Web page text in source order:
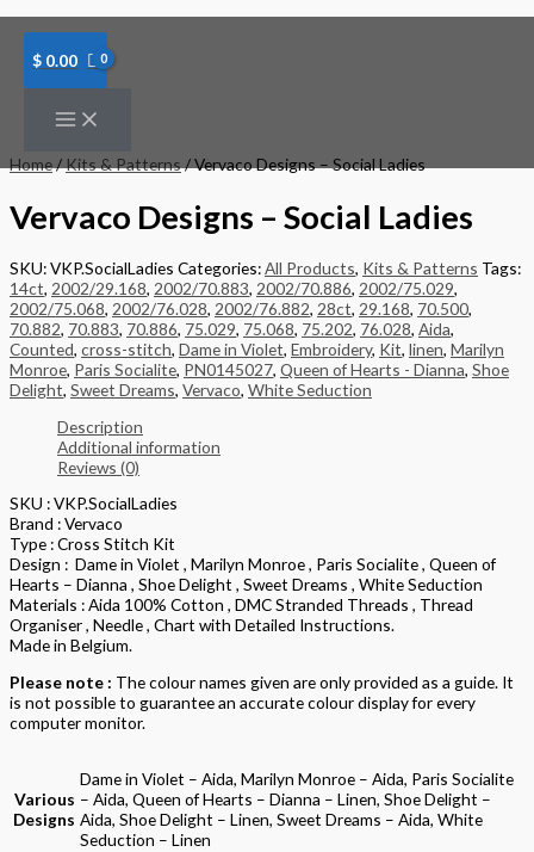
to
content
$ 0.00
Home/Kits & Patterns/ Vervaco Designs – Social Ladies
Vervaco Designs – Social Ladies
SKU:VKP.SocialLadies Categories:All Products, Kits & Patterns Tags:
14ct, 2002/29.168, 2002/70.883, 2002/70.886, 2002/75.029,
2002/75.068, 2002/76.028, 2002/76.882, 28ct, 29.168, 70.500,
70.882, 70.883, 70.886, 75.029, 75.068, 75.202, 76.028, Aida,
Counted, cross-stitch, Dame in Violet, Embroidery, Kit, linen, Marilyn
Monroe, Paris Socialite, PN0145027, Queen of Hearts - Dianna, Shoe
Delight, Sweet Dreams, Vervaco, White Seduction
Description
Additional information
Reviews (0)
SKU : VKP.SocialLadies
Brand : Vervaco
Type : Cross Stitch Kit
Design : Dame in Violet , Marilyn Monroe , Paris Socialite , Queen of
Hearts – Dianna , Shoe Delight , Sweet Dreams , White Seduction
Materials : Aida 100% Cotton , DMC Stranded Threads , Thread
Organiser , Needle , Chart with Detailed Instructions.
Made in Belgium.
Please note : The colour names given are only provided as a guide. It
is not possible to guarantee an accurate colour display for every
computer monitor.
Various
Designs
Dame in Violet – Aida, Marilyn Monroe – Aida, Paris Socialite
– Aida, Queen of Hearts – Dianna – Linen, Shoe Delight –
Aida, Shoe Delight – Linen, Sweet Dreams – Aida, White
Seduction – Linen